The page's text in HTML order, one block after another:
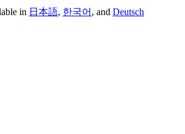
in 日本語, 한국어 , and Deutsch